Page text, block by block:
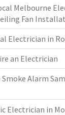
Melbourne
Fan
Electrician in
an Electrician
Alarm
Electrician in